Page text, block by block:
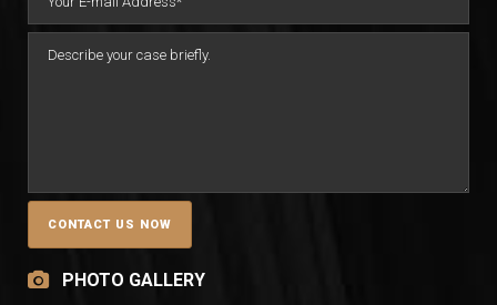
PHOTO GALLERY